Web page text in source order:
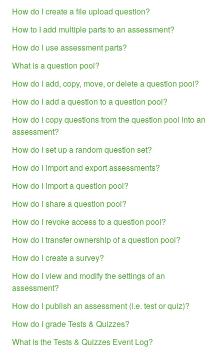
How do I create a file upload question?
How to I add multiple parts to an assessment?
How do I use assessment parts?
What is a question pool?
How do I add, copy, move, or delete a question pool?
How do I add a question to a question pool?
How do I copy questions from the question pool into an
assessment?
How do I set up a random question set?
How do I import and export assessments?
How do I import a question pool?
How do I share a question pool?
How do I revoke access to a question pool?
How do I transfer ownership of a question pool?
How do I create a survey?
How do I view and modify the settings of an
assessment?
How do I publish an assessment (i.e. test or quiz)?
How do I grade Tests & Quizzes?
What is the Tests & Quizzes Event Log?